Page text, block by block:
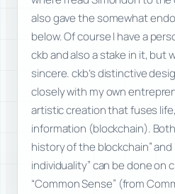
also gave the somewhat
below. Of course I have a
ckb and also a stake in it, but
sincere. ckb’s distinctive
closely with my own
artistic creation that fuses
information (blockchain).
history of the blockchain” and
individuality” can be done on
“Common Sense” (from